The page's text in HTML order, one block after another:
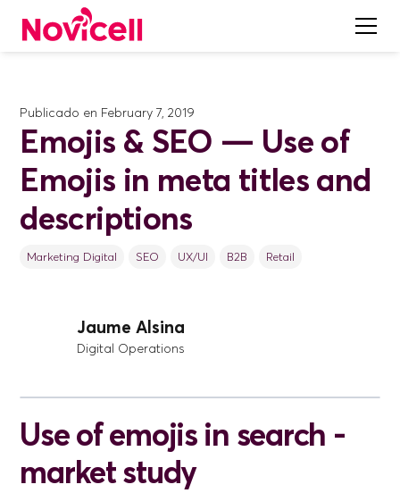
Publicado en February 7, 2019
Emojis & SEO — Use of
Emojis in meta titles and
descriptions
Marketing Digital SEO UX/UI B2B Retail
Jaume Alsina
Digital Operations
Use of emojis in search -
market study